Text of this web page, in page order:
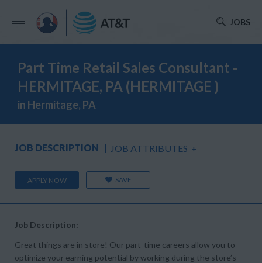
JOBS
Part Time Retail Sales Consultant -
HERMITAGE, PA (HERMITAGE )
in Hermitage, PA
JOB DESCRIPTION JOB ATTRIBUTES +
APPLY NOW SAVE
Job Description:
Great things are in store! Our part-time careers allow you to
optimize your earning potential by working during the store’s